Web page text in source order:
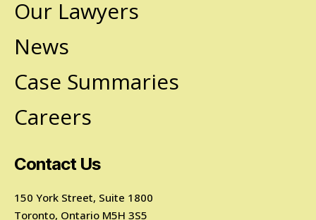
Our Lawyers
News
Case Summaries
Careers
Contact Us
150 York Street, Suite 1800
Toronto, Ontario M5H 3S5